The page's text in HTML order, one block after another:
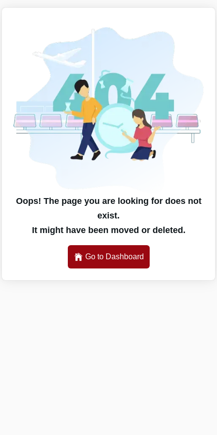
Oops! The page you are looking for does not
exist.
It might have been moved or deleted.
Go to Dashboard